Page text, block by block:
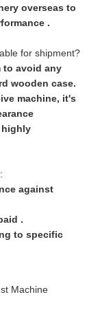
overseas to
.
for shipment?
to avoid any
wooden case.
machine, it's
highly
against
.
to specific